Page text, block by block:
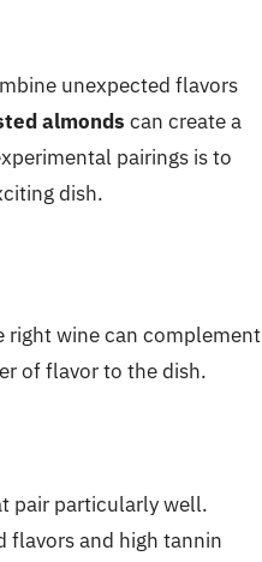
unexpected flavors
almonds can create a
pairings is to
dish.
right wine can complement
of flavor to the dish.
pair particularly well.
flavors and high tannin